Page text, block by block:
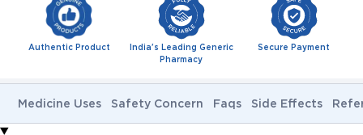
Authentic Product
India's Leading Generic
Pharmacy
Secure Payment
Medicine Uses Safety Concern Faqs Side Effects